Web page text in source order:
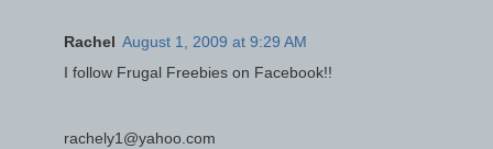
Rachel August 1, 2009 at 9:29 AM
I follow Frugal Freebies on Facebook!!
rachely1@yahoo.com